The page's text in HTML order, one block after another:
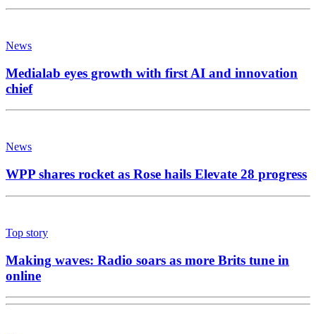
News
Medialab eyes growth with first AI and innovation
chief
News
WPP shares rocket as Rose hails Elevate 28 progress
Top story
Making waves: Radio soars as more Brits tune in
online